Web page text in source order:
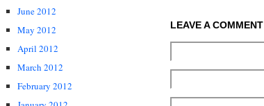
June 2012
May 2012
April 2012
March 2012
February 2012
LEAVE A COMMENT